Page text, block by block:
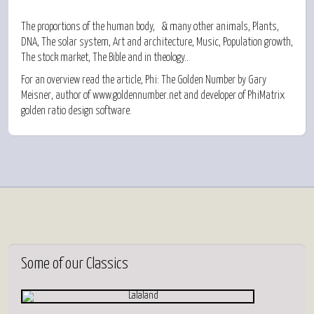
The proportions of the human body, & many other animals, Plants,
DNA,
The solar system, Art and architecture, Music, Population growth,
The stock market, The Bible and in theology..
For an overview read the article, Phi: The Golden Number by Gary
Meisner, author of www.goldennumber.net and developer of PhiMatrix
golden ratio design software.
Some of our Classics